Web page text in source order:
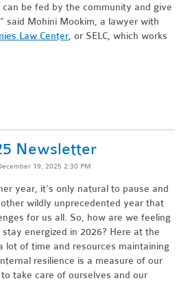
be fed by the community and give
said Mohini Mookim, a lawyer with
Law Center, or SELC, which works
Newsletter
19, 2025 2:30 PM
year, it’s only natural to pause and
wildly unprecedented year that
for us all. So, how are we feeling
energized in 2026? Here at the
lot of time and resources maintaining
resilience is a measure of our
take care of ourselves and our